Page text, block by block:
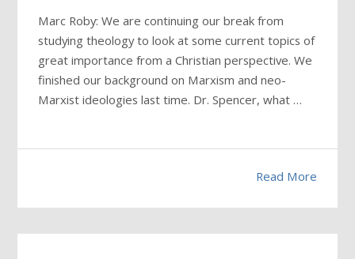
Marc Roby: We are continuing our break from
studying theology to look at some current topics of
great importance from a Christian perspective. We
finished our background on Marxism and neo-
Marxist ideologies last time. Dr. Spencer, what …
Read More